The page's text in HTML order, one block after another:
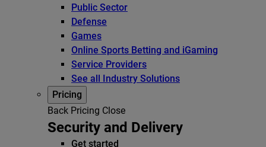
Public Sector
Defense
Games
Online Sports Betting and iGaming
Service Providers
See all Industry Solutions
Pricing
Back Pricing Close
Security and Delivery
Get started